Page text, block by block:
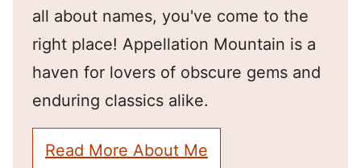
all about names, you've come to the
right place! Appellation Mountain is a
haven for lovers of obscure gems and
enduring classics alike.
Read More About Me